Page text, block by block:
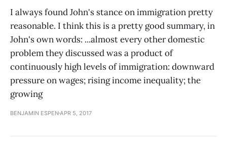
I always found John's stance on immigration pretty
reasonable. I think this is a pretty good summary, in
John's own words: ...almost every other domestic
problem they discussed was a product of
continuously high levels of immigration: downward
pressure on wages; rising income inequality; the
growing
BENJAMIN ESPEN APR 5, 2017